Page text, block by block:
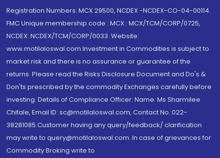
Registration Numbers: MCX 29500, NCDEX -NCDEX-CO-04-00114.
FMC Unique membership code : MCX : MCX/TCM/CORP/0725,
NCDEX: NCDEX/TCM/CORP/0033. Website:
www.motilaloswal.com Investment in Commodities is subject to
market risk and there is no assurance or guarantee of the
returns. Please read the Risks Disclosure Document and Do's &
Don'ts prescribed by the commodity Exchanges carefully before
investing. Details of Compliance Officer: Name: Ms Sharmilee
Chitale, Email ID: sc@motilaloswal.com, Contact No.:022-
38281085.Customer having any query/feedback/ clarification
may write to query@motilaloswal.com. In case of grievances for
Commodity Broking write to